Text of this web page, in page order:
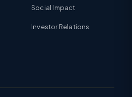
Social Impact
Investor Relations